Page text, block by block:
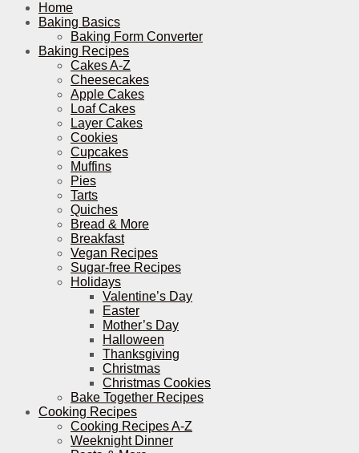
Home
Baking Basics
Baking Form Converter
Baking Recipes
Cakes A-Z
Cheesecakes
Apple Cakes
Loaf Cakes
Layer Cakes
Cookies
Cupcakes
Muffins
Pies
Tarts
Quiches
Bread & More
Breakfast
Vegan Recipes
Sugar-free Recipes
Holidays
Valentine’s Day
Easter
Mother’s Day
Halloween
Thanksgiving
Christmas
Christmas Cookies
Bake Together Recipes
Cooking Recipes
Cooking Recipes A-Z
Weeknight Dinner